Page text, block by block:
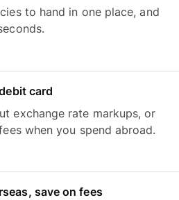
to hand in one place, and
card
exchange rate markups, or
when you spend abroad.
save on fees